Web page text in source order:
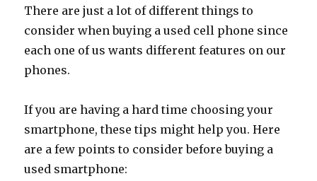
There are just a lot of different things to
consider when buying a used cell phone since
each one of us wants different features on our
phones.
If you are having a hard time choosing your
smartphone, these tips might help you. Here
are a few points to consider before buying a
used smartphone: